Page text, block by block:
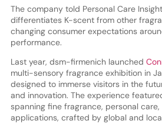
The company told Personal Care
differentiates K-scent from other
changing consumer expectations
performance.
Last year, dsm-firmenich launched
multi-sensory fragrance exhibition in
designed to immerse visitors in the
and innovation. The experience
spanning fine fragrance, personal
applications, crafted by global and